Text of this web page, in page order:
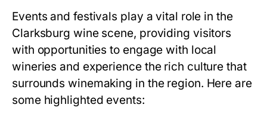
Events and festivals play a vital role in the
Clarksburg wine scene, providing visitors
with opportunities to engage with local
wineries and experience the rich culture that
surrounds winemaking in the region. Here are
some highlighted events: